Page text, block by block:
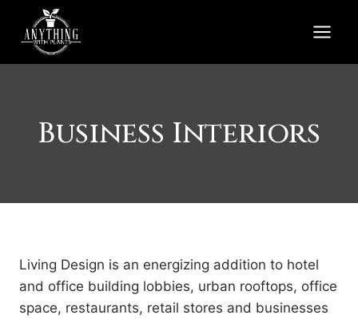
content
Business Interiors
Living Design is an energizing addition to hotel
and office building lobbies, urban rooftops, office
space, restaurants, retail stores and businesses